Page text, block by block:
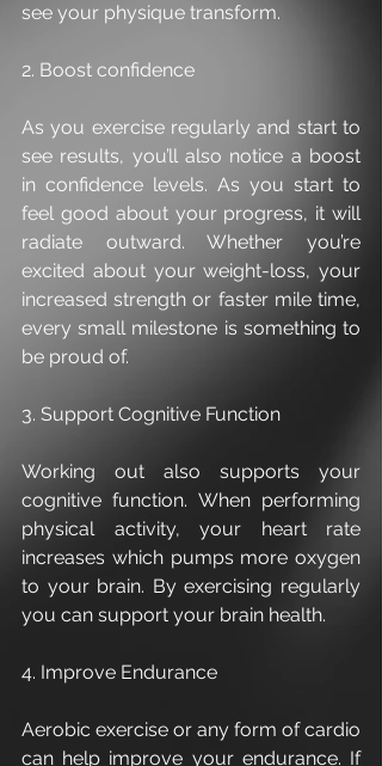
see your physique transform.
2. Boost confidence
As you exercise regularly and start to
see results, you’ll also notice a boost
in confidence levels. As you start to
feel good about your progress, it will
radiate outward. Whether you’re
excited about your weight-loss, your
increased strength or faster mile time,
every small milestone is something to
be proud of.
3. Support Cognitive Function
Working out also supports your
cognitive function. When performing
physical activity, your heart rate
increases which pumps more oxygen
to your brain. By exercising regularly
you can support your brain health.
4. Improve Endurance
Aerobic exercise or any form of cardio
can help improve your endurance. If